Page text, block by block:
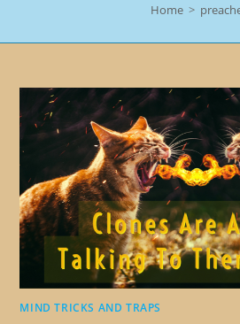
Home >
MIND TRICKS AND TRAPS